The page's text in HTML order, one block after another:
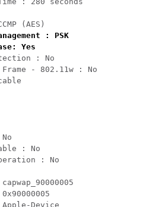
(AES)
: PSK
Yes
: No
Frame - 802.11w : No
: No
: No
Device